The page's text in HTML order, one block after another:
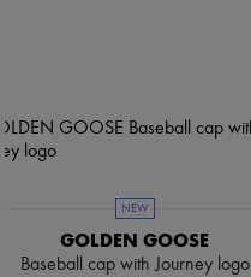
NEW
GOLDEN GOOSE
Baseball cap with Journey logo